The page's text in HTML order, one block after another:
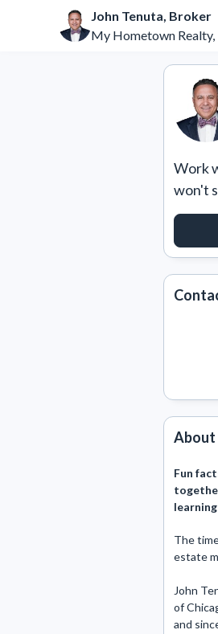
John Tenuta, Broker
My Hometown Realty,
Work
won't
About
Fun
The
estate
John
of
and